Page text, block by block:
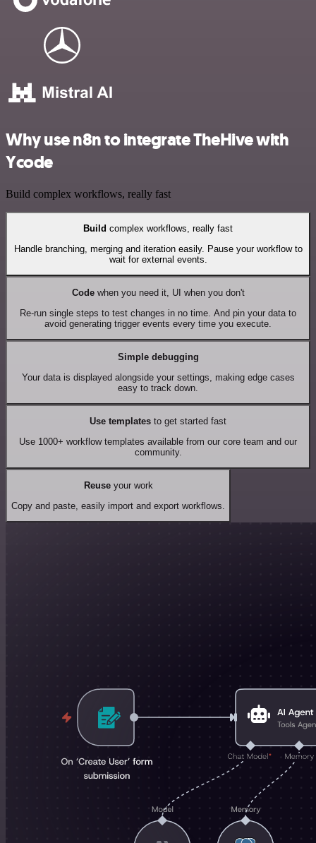
Why use n8n to integrate TheHive with
Ycode
Build complex workflows, really fast
Build complex workflows, really fast
Handle branching, merging and iteration easily. Pause your workflow to
wait for external events.
Codewhen you need it, UI when you don't
Re-run single steps to test changes in no time. And pin your data to
avoid generating trigger events every time you execute.
Simple debugging
Your data is displayed alongside your settings, making edge cases
easy to track down.
Use templates to get started fast
Use 1000+ workflow templates available from our core team and our
community.
Reuseyour work
Copy and paste, easily import and export workflows.